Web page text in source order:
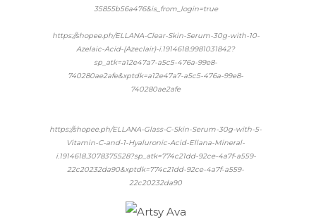
35855b56a476&is_from_login=true
https://shopee.ph/ELLANA-Clear-Skin-Serum-30g-with-10-
Azelaic-Acid-(Azeclair)-i.1914618.9981031842?
sp_atk=a12e47a7-a5c5-476a-99e8-
740280ae2afe&xptdk=a12e47a7-a5c5-476a-99e8-
740280ae2afe
https://shopee.ph/ELLANA-Glass-C-Skin-Serum-30g-with-5-
Vitamin-C-and-1-Hyaluronic-Acid-Ellana-Mineral-
i.1914618.3078375528?sp_atk=774c21dd-92ce-4a7f-a559-
22c20232da90&xptdk=774c21dd-92ce-4a7f-a559-
22c20232da90